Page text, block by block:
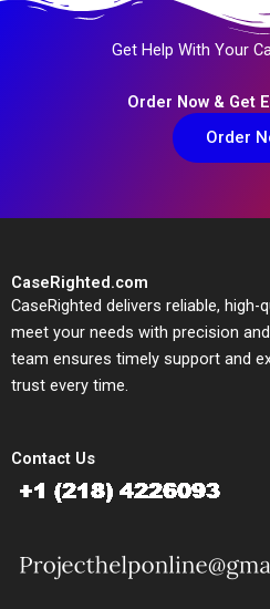
Get Help With Your
Order Now & Get
Order
CaseRighted.com
CaseRighted delivers reliable,
meet your needs with precision
team ensures timely support and
trust every time.
Contact Us